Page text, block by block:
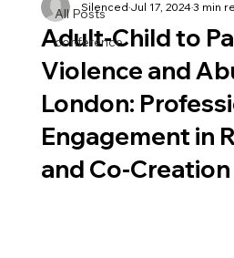
All Posts
conference
Adult-Child to
Violence and
London:
Engagement in
and Co-Creation
SilencedJul 17, 20243 min